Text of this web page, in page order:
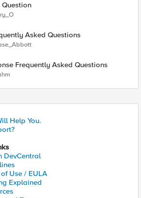
Question
Asked Questions
Frequently Asked Questions
Help You.
DevCentral
Use / EULA
Explained